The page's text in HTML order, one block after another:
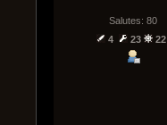
Salutes: 80
4
23 22